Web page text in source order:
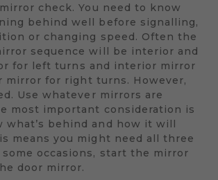
check. You need to know
behind well before signalling,
or changing speed. Often the
sequence will be interior and
for left turns and interior mirror
mirror for right turns. However,
Use whatever mirrors are
most important consideration is
what’s behind and how it will
means you might need all three
occasions, start the mirror
door mirror.